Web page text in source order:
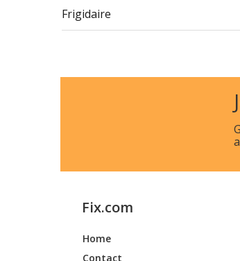
Frigidaire
Frigidaire
Electrolux
Frigidaire
Fix.com
Home
Contact